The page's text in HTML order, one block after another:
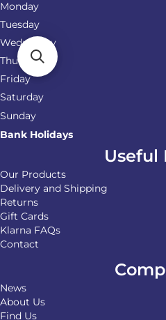
Monday
Tuesday
Wednesday
Thursday
Friday
Saturday
Sunday
Bank Holidays
Useful
Our Products
Delivery and Shipping
Returns
Gift Cards
Klarna FAQs
Contact
News
About Us
Find Us